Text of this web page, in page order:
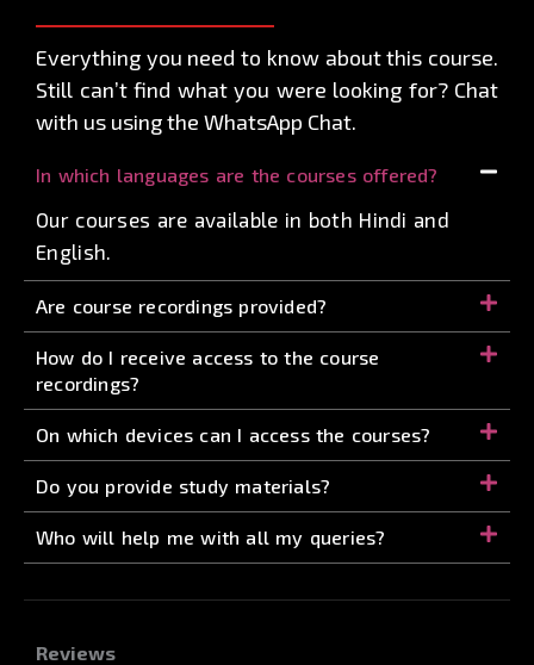
Everything you need to know about this course.
Still can’t find what you were looking for? Chat
with us using the WhatsApp Chat.
In which languages are the courses offered?
Our courses are available in both Hindi and
English.
Are course recordings provided?
How do I receive access to the course
recordings?
On which devices can I access the courses?
Do you provide study materials?
Who will help me with all my queries?
Reviews